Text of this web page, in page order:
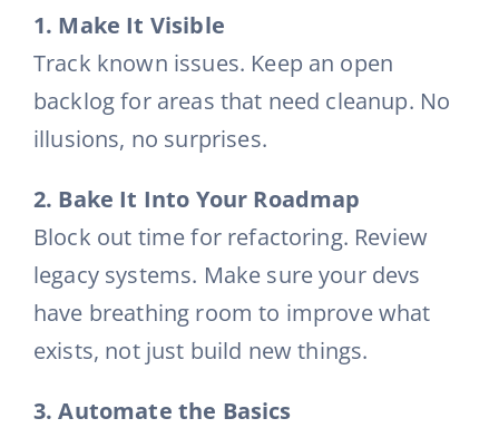
1. Make It Visible
Track known issues. Keep an open
backlog for areas that need cleanup. No
illusions, no surprises.
2. Bake It Into Your Roadmap
Block out time for refactoring. Review
legacy systems. Make sure your devs
have breathing room to improve what
exists, not just build new things.
3. Automate the Basics